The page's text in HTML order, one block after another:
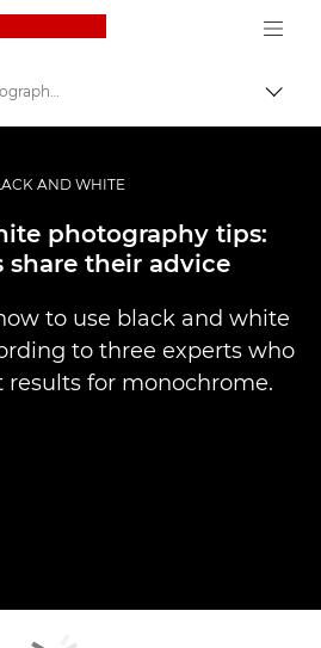
Canon Logo, back to
Professional Photography & Video
Black And White Photography Top Tips
AND WHITE
photography tips:
share their advice
to use black and white
to three experts who
results for monochrome.